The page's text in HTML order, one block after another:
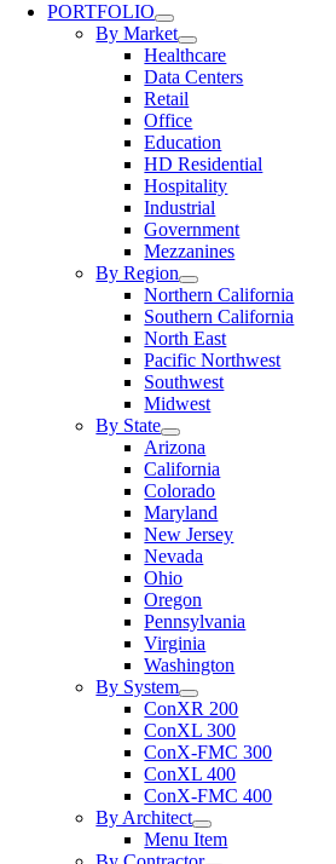
PORTFOLIO
By Market
Healthcare
Data Centers
Retail
Office
Education
HD Residential
Hospitality
Industrial
Government
Mezzanines
By Region
Northern California
Southern California
North East
Pacific Northwest
Southwest
Midwest
By State
Arizona
California
Colorado
Maryland
New Jersey
Nevada
Ohio
Oregon
Pennsylvania
Virginia
Washington
By System
ConXR 200
ConXL 300
ConX-FMC 300
ConXL 400
ConX-FMC 400
By Architect
Menu Item